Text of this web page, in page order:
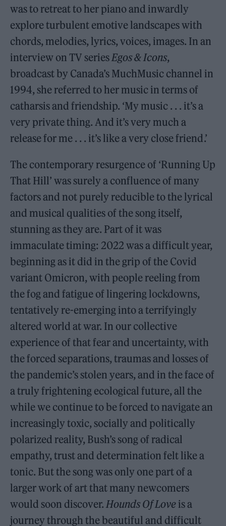
was to retreat to her piano and inwardly
explore turbulent emotive landscapes with
chords, melodies, lyrics, voices, images. In an
interview on TV seriesEgos & Icons,
broadcast by Canada’s MuchMusic channel in
1994, she referred to her music in terms of
catharsis and friendship. ‘My music . . . it’s a
very private thing. And it’s very much a
release for me . . . it’s like a very close friend.’
The contemporary resurgence of ‘Running Up
That Hill’ was surely a confluence of many
factors and not purely reducible to the lyrical
and musical qualities of the song itself,
stunning as they are. Part of it was
immaculate timing: 2022 was a difficult year,
beginning as it did in the grip of the Covid
variant Omicron, with people reeling from
the fog and fatigue of lingering lockdowns,
tentatively re-emerging into a terrifyingly
altered world at war. In our collective
experience of that fear and uncertainty, with
the forced separations, traumas and losses of
the pandemic’s stolen years, and in the face of
a truly frightening ecological future, all the
while we continue to be forced to navigate an
increasingly toxic, socially and politically
polarized reality, Bush’s song of radical
empathy, trust and determination felt like a
tonic. But the song was only one part of a
larger work of art that many newcomers
would soon discover.Hounds Of Love is a
journey through the beautiful and difficult